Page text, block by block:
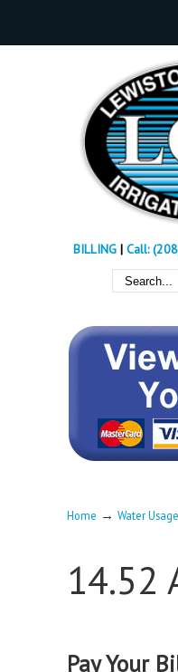
BILLING| Call:
Home → Water Usage
14.52
Pay Your